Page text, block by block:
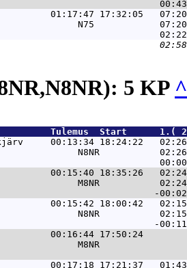
01:17:47 17:32:05   07:20
N75
5 KP ^
Tulemus  Start
00:13:34 18:24:22
N8NR
00:15:40 18:35:26
M8NR
00:15:42 18:00:42
N8NR
00:16:44
M8NR
00:17:18 17:21:37